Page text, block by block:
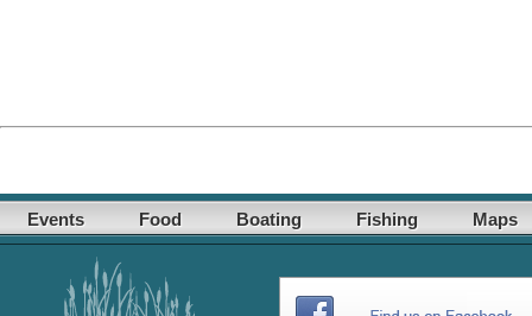
Events Food Boating Fishing Maps